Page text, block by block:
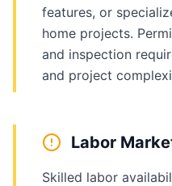
features, or
home projects.
and inspection
and project
Labor
Skilled labor